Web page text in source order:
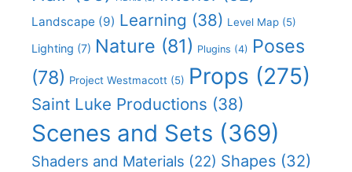
Landscape (9) Learning (38) Level Map (5)
Lighting (7) Nature (81) Plugins (4) Poses
(78) Project Westmacott (5) Props (275)
Saint Luke Productions (38)
Scenes and Sets (369)
Shaders and Materials (22) Shapes (32)